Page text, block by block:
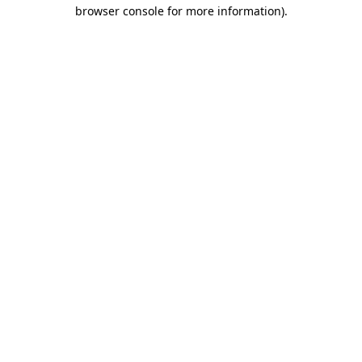
browser console for more information).